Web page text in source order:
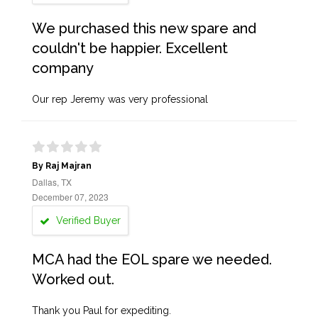
We purchased this new spare and
couldn't be happier. Excellent
company
Our rep Jeremy was very professional
By Raj Majran
Dallas, TX
December 07, 2023
Verified Buyer
MCA had the EOL spare we needed.
Worked out.
Thank you Paul for expediting.